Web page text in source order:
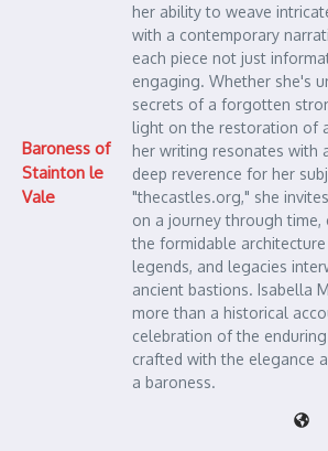
Baroness of
Stainton le
Vale
her ability to weave
with a contemporary
each piece not just
engaging. Whether she's
secrets of a forgotten
light on the restoration of
her writing resonates with
deep reverence for her
"thecastles.org," she
on a journey through
the formidable
legends, and legacies
ancient bastions. Isabella
more than a historical
celebration of the
crafted with the elegance
a baroness.